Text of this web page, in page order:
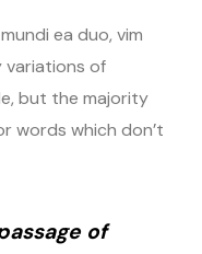
ea duo, vim
variations of
but the majority
words which don’t
of